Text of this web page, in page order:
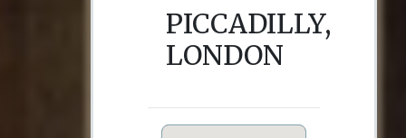
PICCADILLY,
LONDON